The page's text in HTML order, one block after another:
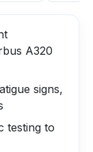
A320
signs,
testing to